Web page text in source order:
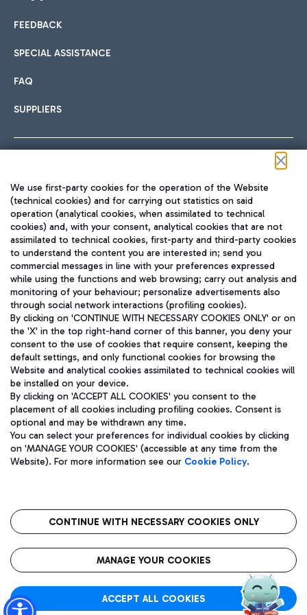
International cuisine
Fast & Street Food
Pizza
Wine & Bubbles Bar
Hotels
Choose the most suitable accommodation and take
Car sharing
With Car Sharing, it's even easier to get from the airport to
Train
Quickly reach Fiumicino Airport from Rome via Trenitalia
train services.
Bus
Discover the bus routes to reach Leonardo Da Vinci Airport.
Get to the airport hassle-free with the fixed-rate taxi service.
Restaurants
Rome Fiumicino Airport map
FEEDBACK
SPECIAL ASSISTANCE
FAQ
SUPPLIERS
TRAVEL JOURNAL
ENG
Aeroporti di Roma S.p.A. - Company subject to management
and coordination activities by Mundys S.p.A.
Fiscal code 13032990155 VAT number 06572251004 Share capital
fully paid -up 62.224.743,00
Registered address: Via Pier Paolo Racchetti 1 - 00054 Fiumicino
(RM) phone number +39 06 65951
Privacy policy
Legal notices
Roma FCO
The starred airport
We use first-party cookies for the operation of the Website
(technical cookies) and for carrying out statistics on said
operation (analytical cookies, when assimilated to technical
cookies) and, with your consent, analytical cookies that are not
assimilated to technical cookies, first-party and third-party cookies
to understand the content you are interested in; send you
commercial messages in line with your preferences expressed
while using the functions and web browsing; carry out analysis and
monitoring of your behaviour; personalize advertisements also
through social network interactions (profiling cookies).
By clicking on 'CONTINUE WITH NECESSARY COOKIES ONLY' or on
the 'X' in the top right-hand corner of this banner, you deny your
consent to the use of cookies that require consent, keeping the
default settings, and only functional cookies for browsing the
Website and analytical cookies assimilated to technical cookies will
be installed on your device.
By clicking on 'ACCEPT ALL COOKIES' you consent to the
placement of all cookies including profiling cookies. Consent is
optional and may be withdrawn any time.
You can select your preferences for individual cookies by clicking
on 'MANAGE YOUR COOKIES' (accessible at any time from the
Website). For more information see our Cookie Policy.
CONTINUE WITH NECESSARY COOKIES ONLY
MANAGE YOUR COOKIES
ACCEPT ALL COOKIES